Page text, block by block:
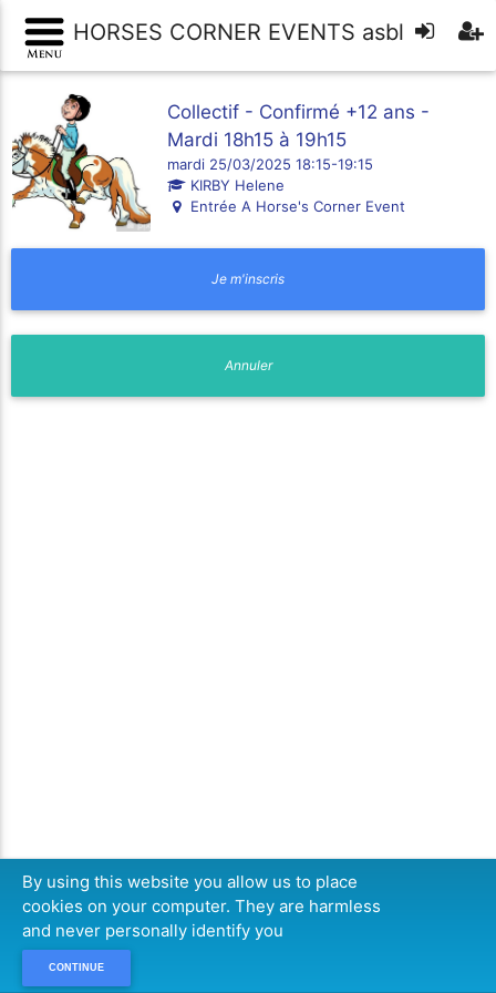
HORSES CORNER EVENTS asbl
Collectif - Confirmé +12 ans -
Mardi 18h15 à 19h15
mardi 25/03/2025 18:15-19:15
KIRBY Helene
Entrée A Horse's Corner Event
By using this website you allow us to place
cookies on your computer. They are harmless
and never personally identify you
CONTINUE